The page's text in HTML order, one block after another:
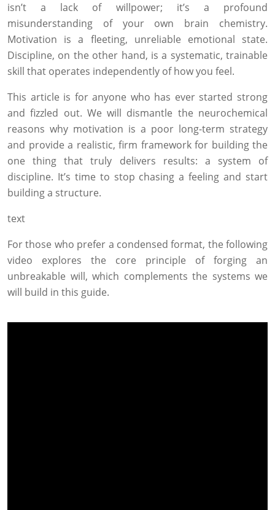
isn’t a lack of willpower; it’s a profound
misunderstanding of your own brain chemistry.
Motivation is a fleeting, unreliable emotional state.
Discipline, on the other hand, is a systematic, trainable
skill that operates independently of how you feel.
This article is for anyone who has ever started strong
and fizzled out. We will dismantle the neurochemical
reasons why motivation is a poor long-term strategy
and provide a realistic, firm framework for building the
one thing that truly delivers results: a system of
discipline. It’s time to stop chasing a feeling and start
building a structure.
text
For those who prefer a condensed format, the following
video explores the core principle of forging an
unbreakable will, which complements the systems we
will build in this guide.